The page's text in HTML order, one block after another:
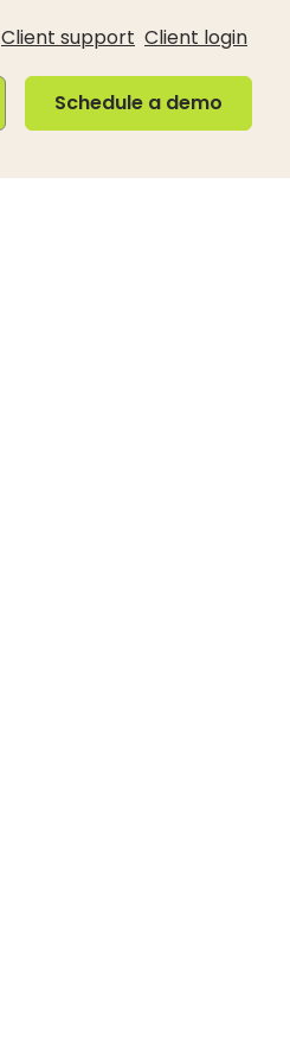
Client support Client login
Schedule a demo
Schedule a demo